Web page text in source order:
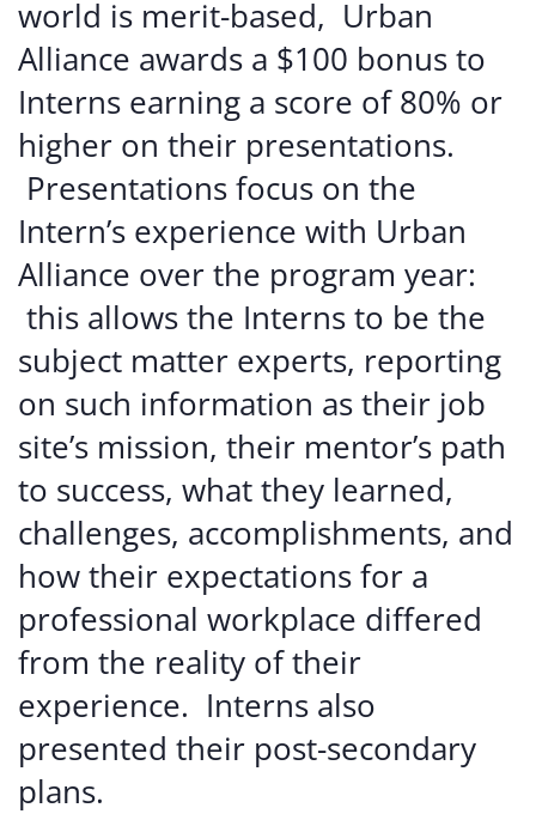
world is merit-based, Urban
Alliance awards a $100 bonusto
Interns earning a score of 80% or
higher on their presentations.
Presentationsfocus on the
Intern’s experience with Urban
Alliance overthe program year:
this allowsthe Internsto be the
subject matter experts, reporting
on such information astheir job
site’s mission, their mentor’s path
to success, whatthey learned,
challenges, accomplishments, and
howtheir expectationsfor a
professional workplace differed
from the reality oftheir
experience. Interns also
presented their post-secondary
plans.